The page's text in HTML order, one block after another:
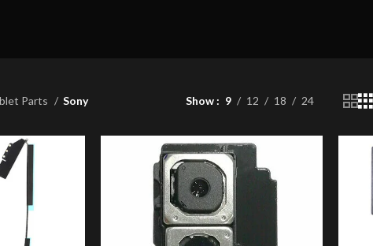
Parts Sony Show 9 12 18 24